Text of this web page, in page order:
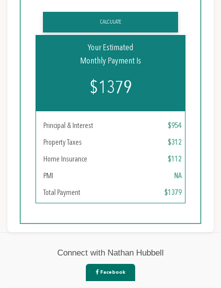
CALCULATE
Your Estimated
Monthly Payment Is
$1379
Principal & Interest $954
Property Taxes $312
Home Insurance $112
PMI NA
Total Payment $1379
Connect with Nathan Hubbell
Facebook